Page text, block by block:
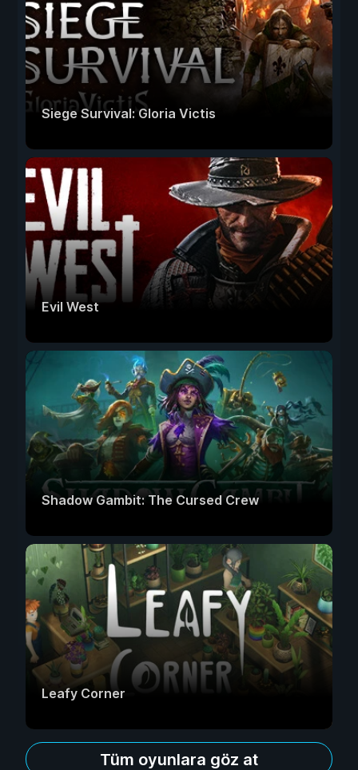
Siege Survival: Gloria Victis
Evil West
Shadow Gambit: The Cursed Crew
Leafy Corner
Tüm oyunlara göz at